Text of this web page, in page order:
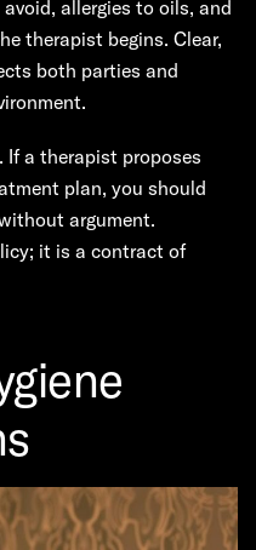
allergies to oils, and
therapist begins. Clear,
both parties and
If a therapist proposes
plan, you should
argument.
it is a contract of